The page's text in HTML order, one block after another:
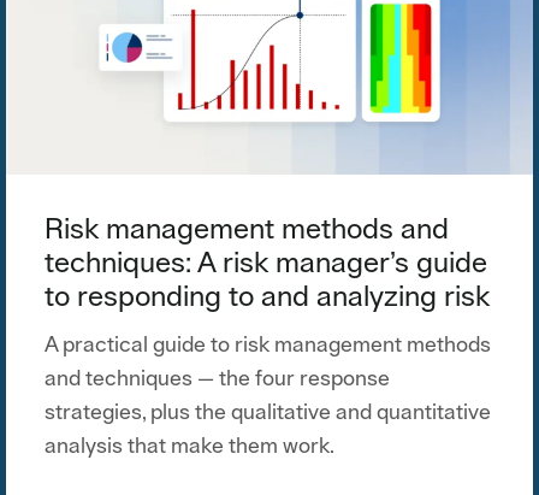
Risk management methods and
techniques: A risk manager’s guide
to responding to and analyzing risk
A practical guide to risk management methods
and techniques — the four response
strategies, plus the qualitative and quantitative
analysis that make them work.